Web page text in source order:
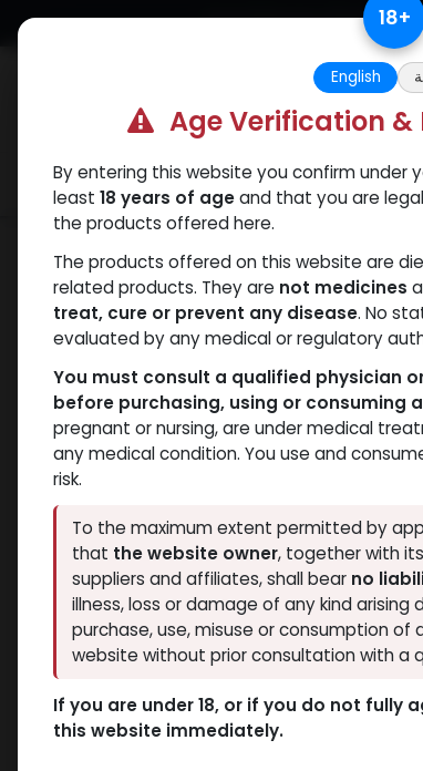
Skip to Content Free Returns. Standard
Categories Popular
Categories
Products Dianabol- 7 items
Brands
Thaiger Pharma
Spectrum PHARMA
Pharmacom LABS
ZPHC PHARMA
Hide out of stock
Tags
10 X 1 ML AMPULE
100 Tablets Blisters Box
RESET
18+
English
Age Verification
By entering this website you confirm under
least 18 years of ageand that you are
the products offered here.
The products offered on this website are
related products. They are not medicines
treat, cure or prevent any disease. No
evaluated by any medical or regulatory
You must consult a qualified physician
before purchasing, using or consuming
pregnant or nursing, are under medical
any medical condition. You use and
risk.
To the maximum extent permitted by
that the website owner, together with
suppliers and affiliates, shall bear no
illness, loss or damage of any kind
purchase, use, misuse or consumption
website without prior consultation with a
If you are under 18, or if you do not fully
this website immediately.